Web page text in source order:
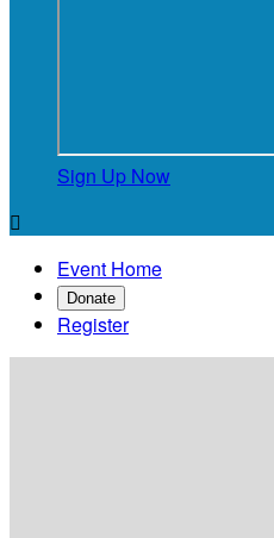
Sign Up Now

Event Home
Donate
Register